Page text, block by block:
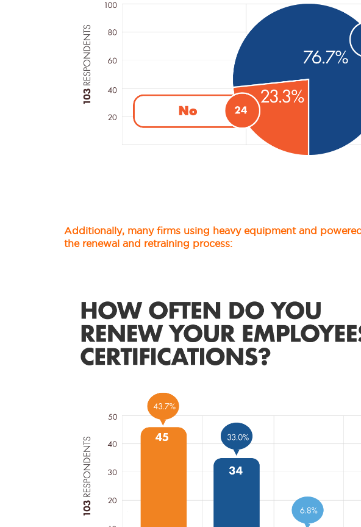
Additionally, many firms using heavy equipment and
the renewal and retraining process: